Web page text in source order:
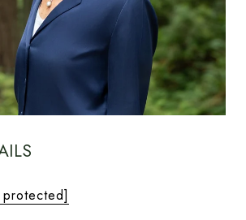
protected]